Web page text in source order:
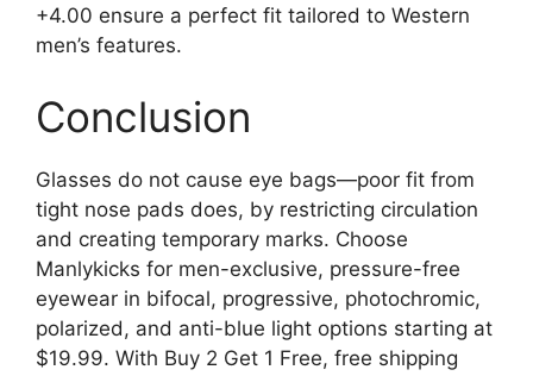
+4.00 ensure a perfect fit tailored to Western
men’s features.
Conclusion
Glasses do not cause eye bags—poor fit from
tight nose pads does, by restricting circulation
and creating temporary marks. Choose
Manlykicks for men-exclusive, pressure-free
eyewear in bifocal, progressive, photochromic,
polarized, and anti-blue light options starting at
$19.99. With Buy 2 Get 1 Free, free shipping